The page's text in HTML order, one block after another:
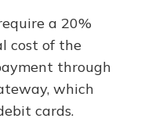
a 20%
cost of the
through
which
cards.